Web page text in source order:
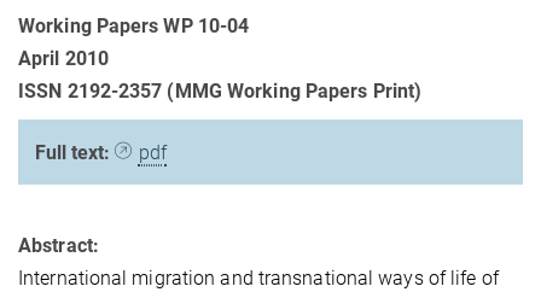
Working Papers WP 10-04
April 2010
ISSN 2192-2357 (MMG Working Papers Print)
Full text: pdf
Abstract:
International migration and transnational ways of life of